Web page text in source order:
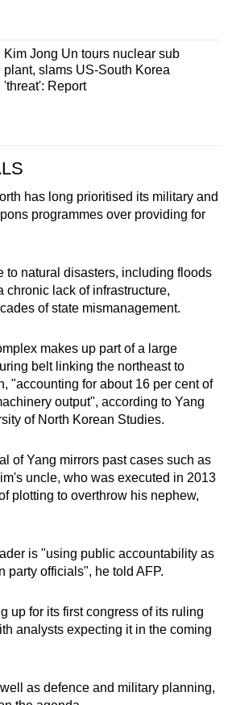
Kim Jong Un tours nuclear sub
plant, slams US-South Korea
'threat': Report
has long prioritised its military and
programmes over providing for
to natural disasters, including floods
chronic lack of infrastructure,
of state mismanagement.
makes up part of a large
belt linking the northeast to
"accounting for about 16 per cent of
output", according to Yang
of North Korean Studies.
of Yang mirrors past cases such as
uncle, who was executed in 2013
plotting to overthrow his nephew,
is "using public accountability as
party officials", he told AFP.
up for its first congress of its ruling
analysts expecting it in the coming
as defence and military planning,